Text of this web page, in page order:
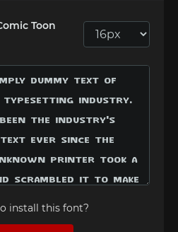
Toon
install this font?